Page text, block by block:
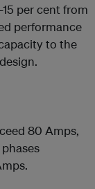
per cent from
performance
to the
80 Amps,